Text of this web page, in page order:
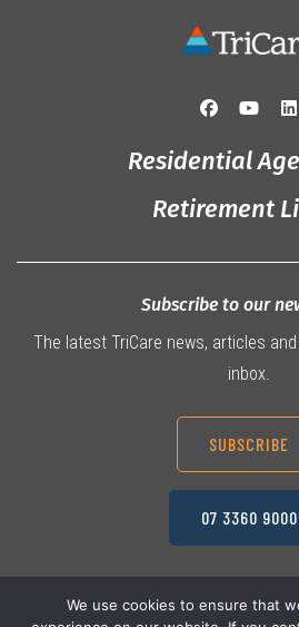
Residential
Retirement
Subscribe to our
The latest TriCare news, articles
inbox.
SUBSCRIBE
07 3360 9000
We use cookies to ensure that